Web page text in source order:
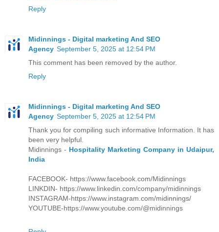
Reply
Midinnings - Digital marketing And SEO
Agency September 5, 2025 at 12:54 PM
This comment has been removed by the author.
Reply
Midinnings - Digital marketing And SEO
Agency September 5, 2025 at 12:54 PM
Thank you for compiling such informative Information. It has
been very helpful.
Midinnings - Hospitality Marketing Company in Udaipur,
India
FACEBOOK- https://www.facebook.com/Midinnings
LINKDIN- https://www.linkedin.com/company/midinnings
INSTAGRAM-https://www.instagram.com/midinnings/
YOUTUBE-https://www.youtube.com/@midinnings